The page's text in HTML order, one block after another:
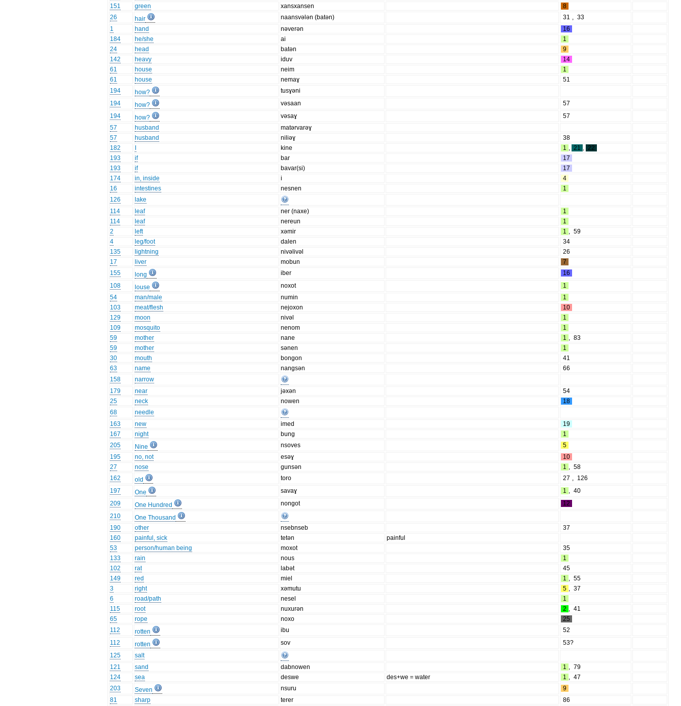
151
green xansxansen
8
26
hair naansvələn (batən) 31 , 33
1
hand nəverən
16
184
he/she ai
1
24
head batən
9
142
heavy iduv
14
61
house neim
1
61
house nemaɣ
51
194
how?
tusɣəni
194
how? vəsaan
57
194
how? vəsaɣ
57
57
husband
matərvarəɣ
57
husband niliəɣ
38
182
kine 1 , 21 , 22
193
if bar
17
193
if bavar(si)
17
174
in, inside i
4
16
intestines nesnen
1
126
lake
114
leaf ner (naxe)
1
114
leaf nereun
1
2
left xəmir 1 , 59
4
leg/foot dalen
34
135
lightning nivəlivəl
26
17
liver mobun
7
155
long iber
16
108
louse noxot
1
54
man/male numin
1
103
meat/flesh nejoxon
10
129
moon nivəl
1
109
mosquito nenom
1
59
mother nane 1 , 83
59
mother sənen
1
30
mouth bongon
41
63
name nangsən
66
158
narrow
179
near jəxən
54
25
neck nowen
18
68
needle
163
new imed
19
167
night bung
1
205
Nine nsoves
5
195
no, not esəɣ
10
27
nose gunsən 1 , 58
162
old toro 27 , 126
197
One savaɣ 1 , 40
209
One Hundred nongot
12
210
One Thousand
190
other nsebnseb
37
160
painful, sick tetən
painful
53
person/human being moxot
35
133
rain nous
1
102
rat labət
45
149
red miel 1 , 55
3
right xəmutu 5 , 37
6
road/path nesel
1
115
root nuxurən 2 , 41
65
rope noxo
25
112
rotten ibu
52
112
rotten sov
53?
125
salt
121
sand dabnowen 1 , 79
124
sea deswe des+we = water 1 , 47
203
Seven nsuru
9
81
sharp terer 86